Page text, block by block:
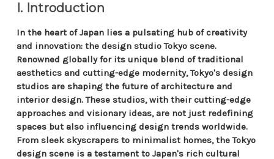
I. Introduction
In the heart of Japan lies a pulsating hub of creativity
and innovation: the design studio Tokyo scene.
Renowned globally for its unique blend of traditional
aesthetics and cutting-edge modernity, Tokyo's design
studios are shaping the future of architecture and
interior design. These studios, with their cutting-edge
approaches and visionary ideas, are not just redefining
spaces but also influencing design trends worldwide.
From sleek skyscrapers to minimalist homes, the Tokyo
design scene is a testament to Japan's rich cultural